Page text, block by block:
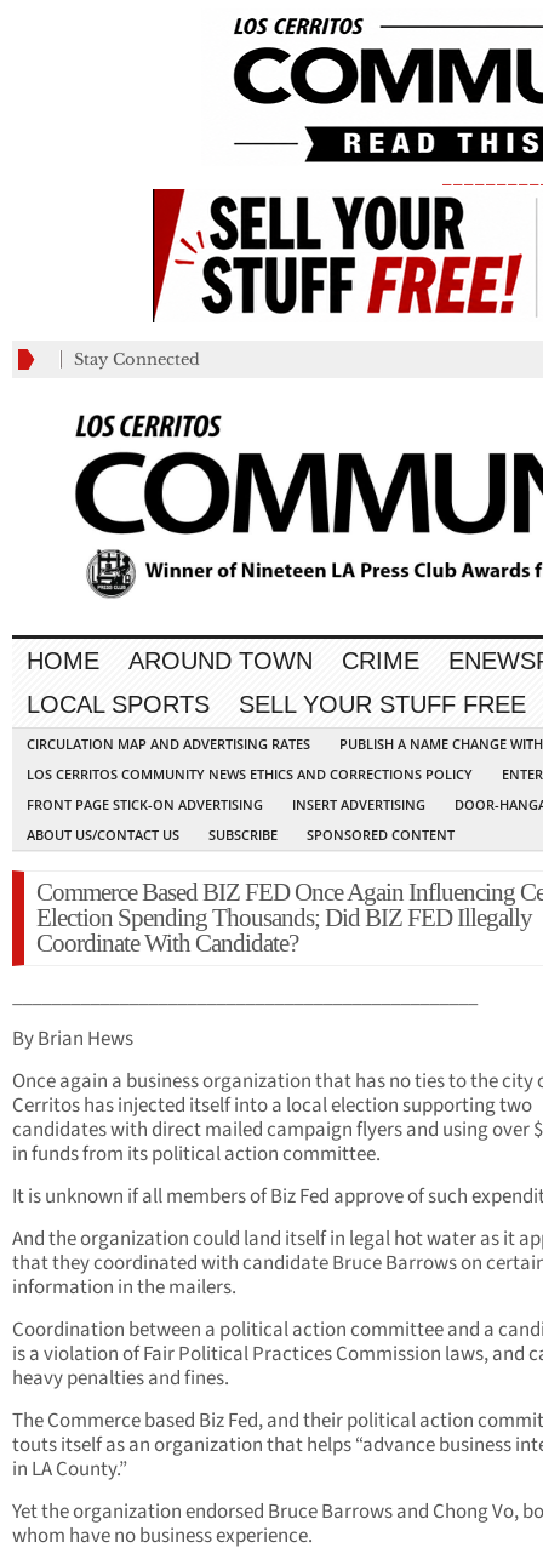
Stay Connected
HOME AROUND TOWN CRIME
LOCAL SPORTS
SELL YOUR STUFF FREE
CIRCULATION MAP AND ADVERTISING RATES
PUBLISH A NAME CHANGE
LOS CERRITOS COMMUNITY NEWS ETHICS AND CORRECTIONS POLICY
FRONT PAGE STICK-ON ADVERTISING
INSERT ADVERTISING
DOOR-
ABOUT US/CONTACT US
SUBSCRIBE SPONSORED CONTENT
Commerce Based BIZ FED Once Again Influencing
Election Spending Thousands; Did BIZ FED Illegally
Coordinate With Candidate?
________________________________________________
By Brian Hews
Once again a business organization that has no ties to the city
Cerritos has injected itself into a local election supporting two
candidates with direct mailed campaign flyers and using over
in funds from its political action committee.
It is unknown if all members of Biz Fed approve of such
And the organization could land itself in legal hot water as it
that they coordinated with candidate Bruce Barrows on
information in the mailers.
Coordination between a political action committee and a
is a violation of Fair Political Practices Commission laws, and
heavy penalties and fines.
The Commerce based Biz Fed, and their political action
touts itself as an organization that helps “advance business
in LA County.”
Yet the organization endorsed Bruce Barrows and Chong Vo,
whom have no business experience.